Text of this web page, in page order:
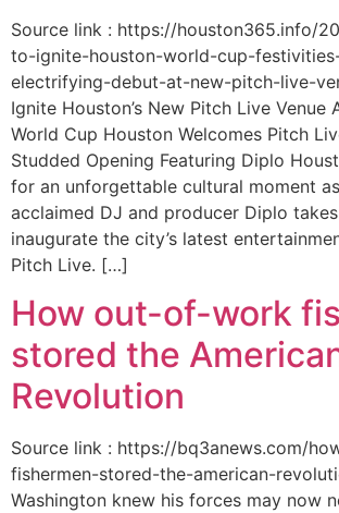
Source link : https://houston365.info/
to-ignite-houston-world-cup-
electrifying-debut-at-new-pitch-live-
Ignite Houston’s New Pitch Live Venue
World Cup Houston Welcomes Pitch
Studded Opening Featuring Diplo
for an unforgettable cultural moment
acclaimed DJ and producer Diplo
inaugurate the city’s latest
Pitch Live. […]
How out-of-work
stored the
Revolution
Source link : https://bq3anews.com/
fishermen-stored-the-american-
Washington knew his forces may now